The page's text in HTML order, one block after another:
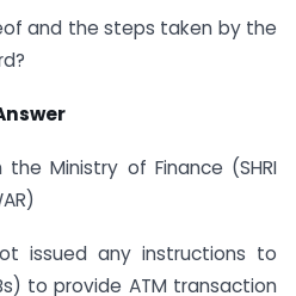
and the steps taken by the
Ministry of Finance (SHRI
issued any instructions to
to provide ATM transaction